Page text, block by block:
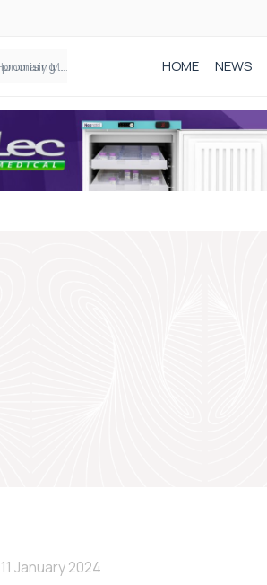
Founder of Black Baby Loss Awareness receives Honorary Master of Science from UWL HOME NEWS
11 January 2024